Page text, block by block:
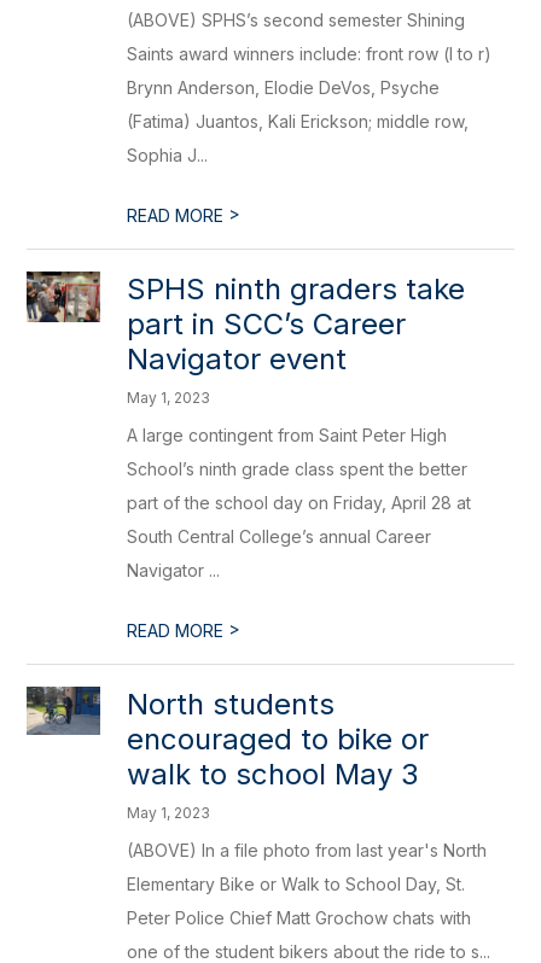
(ABOVE) SPHS’s second semester Shining
Saints award winners include: front row (l to r)
Brynn Anderson, Elodie DeVos, Psyche
(Fatima) Juantos, Kali Erickson; middle row,
Sophia J...
READ MORE >
SPHS ninth graders take
part in SCC’s Career
Navigator event
May 1, 2023
A large contingent from Saint Peter High
School’s ninth grade class spent the better
part of the school day on Friday, April 28 at
South Central College’s annual Career
Navigator ...
READ MORE >
North students
encouraged to bike or
walk to school May 3
May 1, 2023
(ABOVE) In a file photo from last year's North
Elementary Bike or Walk to School Day, St.
Peter Police Chief Matt Grochow chats with
one of the student bikers about the ride to s...